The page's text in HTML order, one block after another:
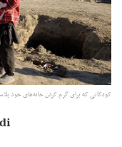
کودکانی که برای گرم ‌کردن خانه‌های خود